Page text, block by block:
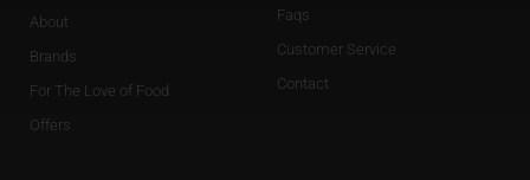
About
Brands
For The Love of Food
Offers
Faqs
Customer Service
Contact